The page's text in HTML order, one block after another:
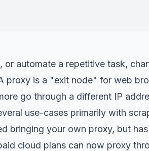
automate a repetitive task,
proxy is a "exit node" for web
go through a different IP
use-cases primarily with
bringing your own proxy, but
cloud plans can now proxy